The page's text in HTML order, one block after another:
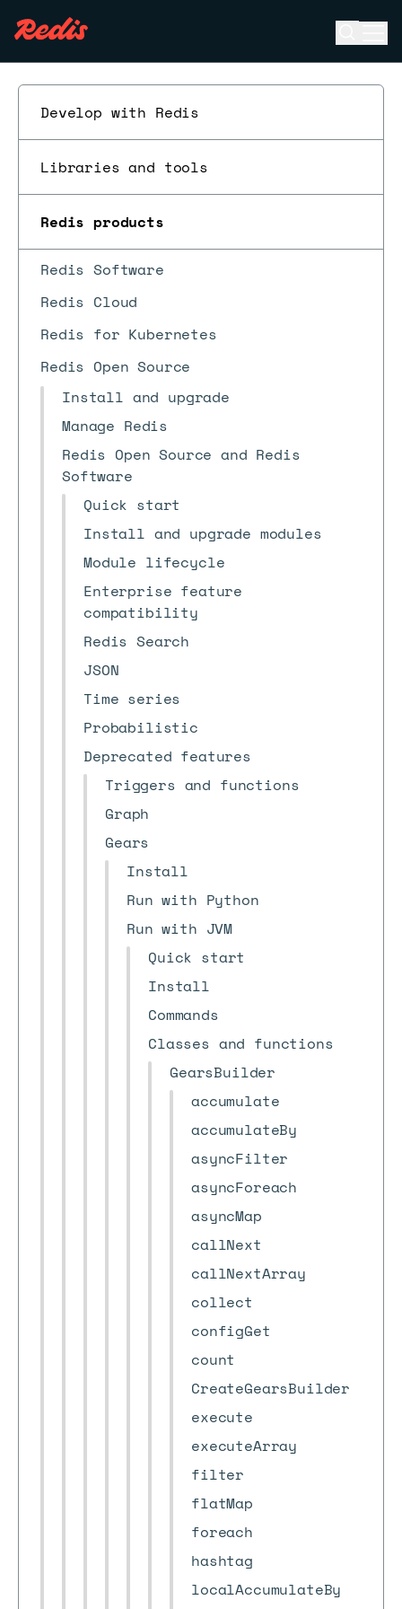
Develop with Redis
Libraries and tools
Redis products
Redis Software
Redis Cloud
Redis for Kubernetes
Redis Open Source
Install and upgrade
Manage Redis
Redis Open Source and Redis
Software
Quick start
Install and upgrade modules
Module lifecycle
Enterprise feature
compatibility
Redis Search
JSON
Time series
Probabilistic
Deprecated features
Triggers and functions
Graph
Gears
Install
Run with Python
Run with JVM
Quick start
Install
Commands
Classes and functions
GearsBuilder
accumulate
accumulateBy
asyncFilter
asyncForeach
asyncMap
callNext
callNextArray
collect
configGet
count
CreateGearsBuilder
execute
executeArray
filter
flatMap
foreach
hashtag
localAccumulateBy